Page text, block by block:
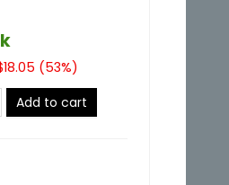
18.05 (53%)
Add to cart